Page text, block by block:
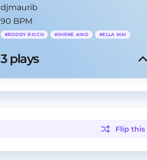
djmaurib
90 BPM
#RODDY RICCH #JHENE AIKO #ELLA MAI
3 plays
Flip this